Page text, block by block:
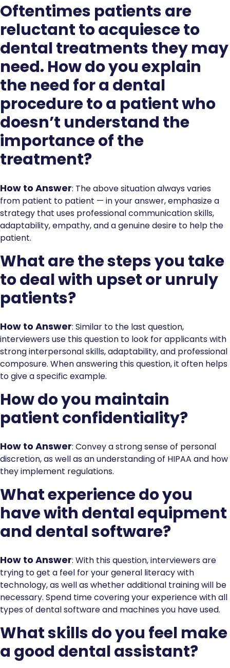
Oftentimes patients are
reluctant to acquiesce to
dental treatments they may
need. How do you explain
the need for a dental
procedure to a patient who
doesn’t understand the
importance of the
treatment?
How to Answer: The above situation always varies
from patient to patient — in your answer, emphasize a
strategy that uses professional communication skills,
adaptability, empathy, and a genuine desire to help the
patient.
What are the steps you take
to deal with upset or unruly
patients?
How to Answer: Similar to the last question,
interviewers use this question to look for applicants with
strong interpersonal skills, adaptability, and professional
composure. When answering this question, it often helps
to give a specific example.
How do you maintain
patient confidentiality?
How to Answer: Convey a strong sense of personal
discretion, as well as an understanding of HIPAA and how
they implement regulations.
What experience do you
have with dental equipment
and dental software?
How to Answer: With this question, interviewers are
trying to get a feel for your general literacy with
technology, as well as whether additional training will be
necessary. Spend time covering your experience with all
types of dental software and machines you have used.
What skills do you feel make
a good dental assistant?